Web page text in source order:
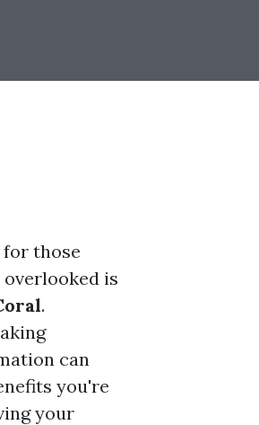
those
is
.
can
you're
your